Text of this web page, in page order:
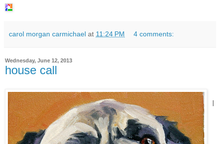
carol morgan carmichael at 11:24 PM 4 comments:
Wednesday, June 12, 2013
house call